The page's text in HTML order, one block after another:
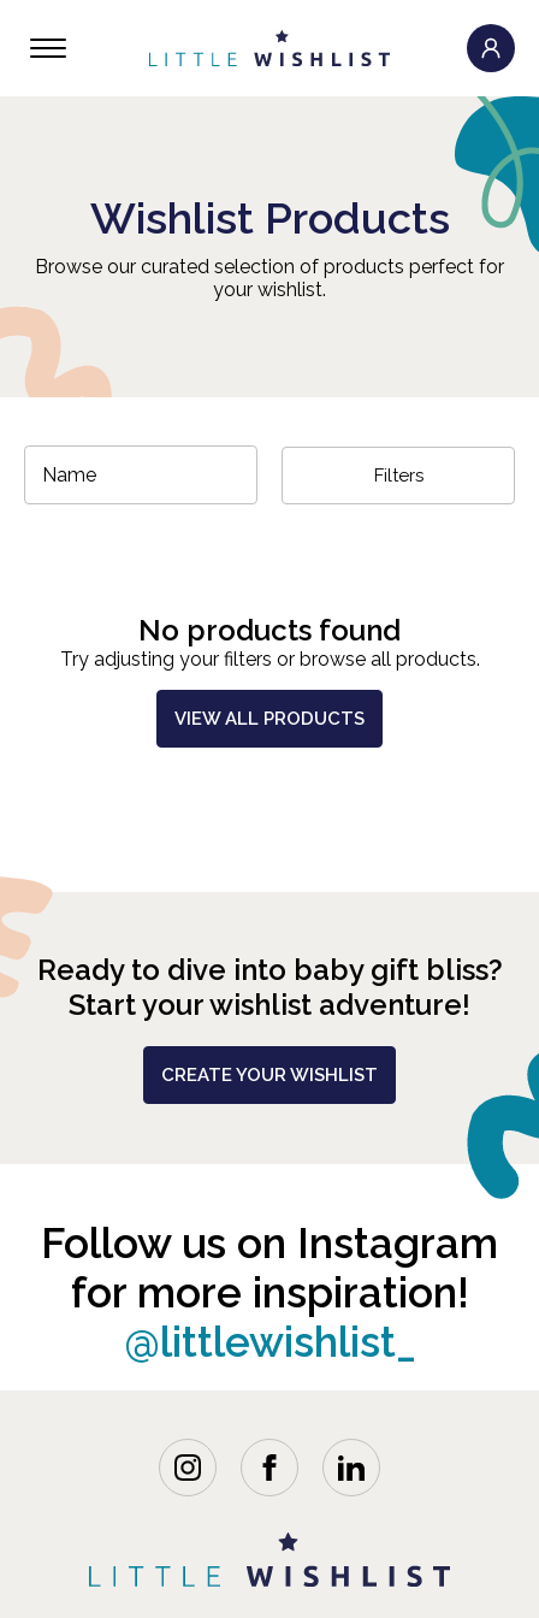
Wishlist Products
Browse our curated selection of products perfect for
your wishlist.
Filters
No products found
Try adjusting your filters or browse all products.
VIEW ALL PRODUCTS
Ready to dive into baby gift bliss?
Start your wishlist adventure!
CREATE YOUR WISHLIST
Follow us on Instagram
for more inspiration!
@littlewishlist_